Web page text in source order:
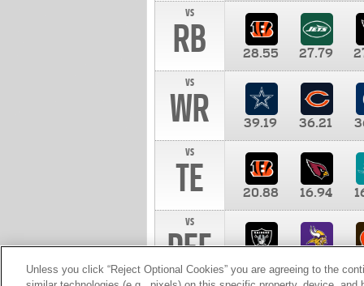
vs
RB 28.55 27.79
vs
WR 39.19 36.21
vs
TE 20.88 16.94
vs
DEF 10.00
Unless you click “Reject Optional Cookies” you are agreeing to the